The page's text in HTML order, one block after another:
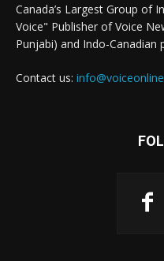
Canada’s Largest Group of
Voice" Publisher of Voice
Punjabi) and Indo-Canadian
Contact us: